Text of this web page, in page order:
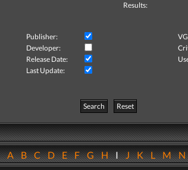
Results:
Publisher:
Developer:
Release Date:
Last Update:
Search
Reset
ABCDEFGHIJKLM